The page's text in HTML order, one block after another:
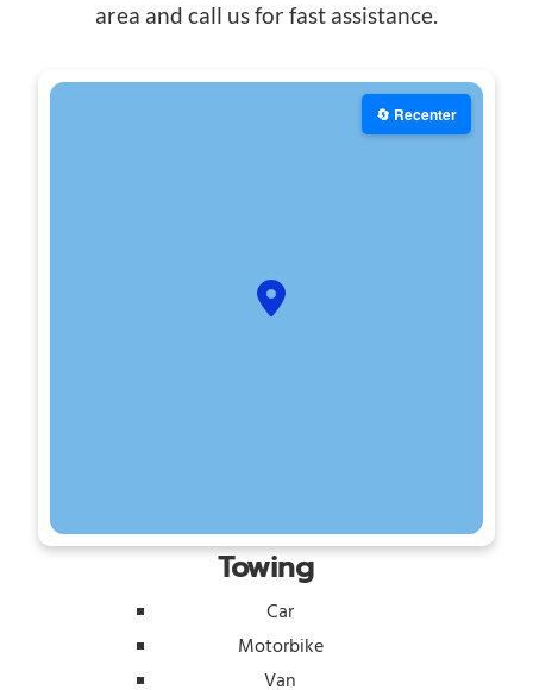
area and call us for fast assistance.
🔄 Recenter
Towing
Car
Motorbike
Van